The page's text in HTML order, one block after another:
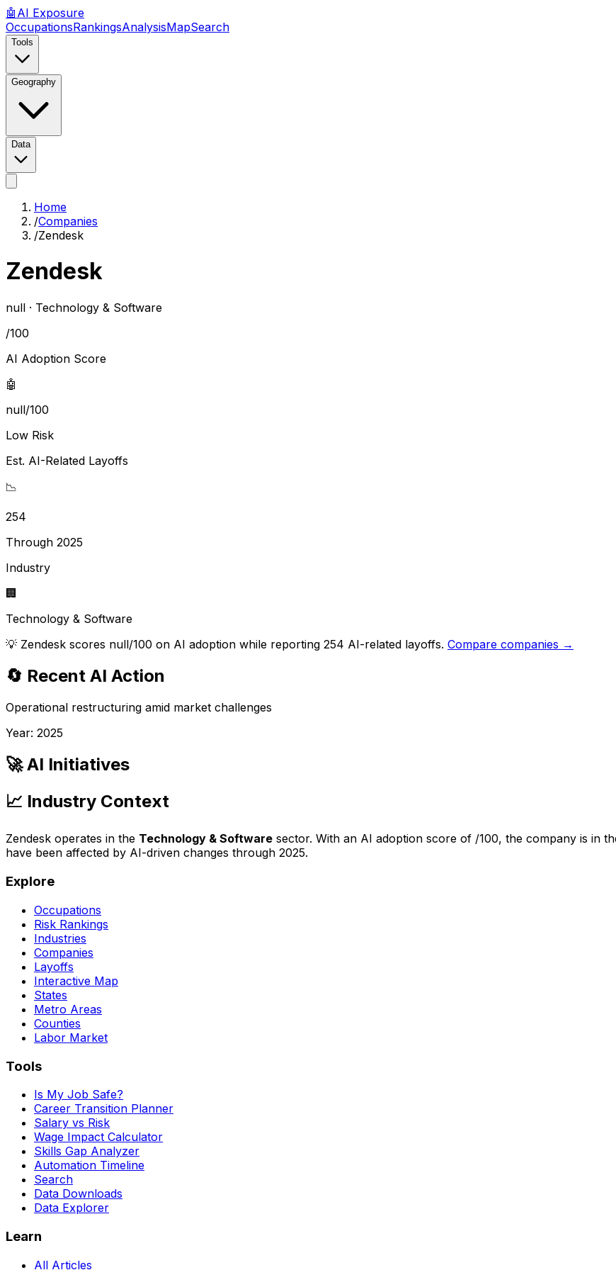
🤖 AI Exposure
OccupationsRankingsAnalysisMapSearch
Tools
Geography
Data
Home
/Companies
/Zendesk
Zendesk
null · Technology & Software
/100
AI Adoption Score
🤖
null/100
Low Risk
Est. AI-Related Layoffs
📉
254
Through 2025
Industry
🏢
Technology & Software
💡 Zendesk scores null/100 on AI adoption while reporting 254 AI-related layoffs. Compare companies →
🔄 Recent AI Action
Operational restructuring amid market challenges
Year: 2025
🚀 AI Initiatives
📈 Industry Context
Zendesk operates in the Technology & Software sector. With an AI adoption score of /100, the company is in
have been affected by AI-driven changes through 2025.
Explore
Occupations
Risk Rankings
Industries
Companies
Layoffs
Interactive Map
States
Metro Areas
Counties
Labor Market
Tools
Is My Job Safe?
Career Transition Planner
Salary vs Risk
Wage Impact Calculator
Skills Gap Analyzer
Automation Timeline
Search
Data Downloads
Data Explorer
Learn
All Articles